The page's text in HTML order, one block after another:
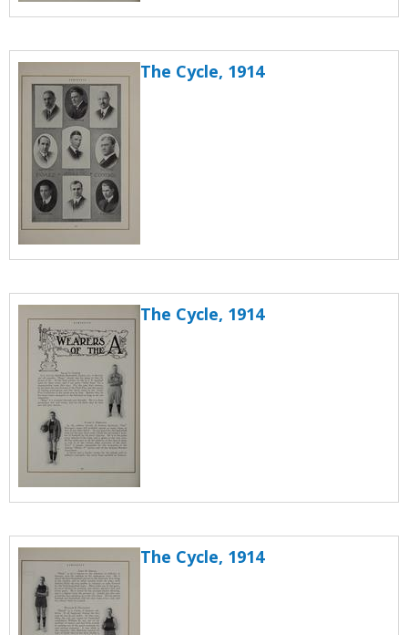
The Cycle, 1914
The Cycle, 1914
The Cycle, 1914